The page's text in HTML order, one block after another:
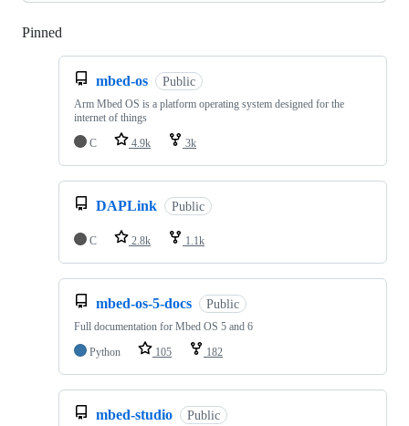
Pinned
mbed-os Public
Arm Mbed OS is a platform operating system designed for the
internet of things
C
4.9k 3k
DAPLink Public
C 2.8k 1.1k
mbed-os-5-docs Public
Full documentation for Mbed OS 5 and 6
Python
105 182
mbed-studio Public